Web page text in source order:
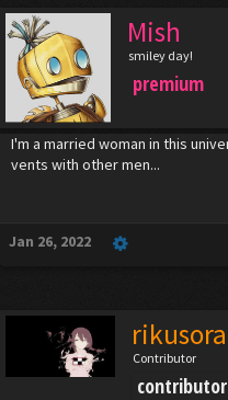
Mish
smiley day!
premium
I'm a married woman in this
vents with other men...
Jan 26, 2022
Contributor
contributor